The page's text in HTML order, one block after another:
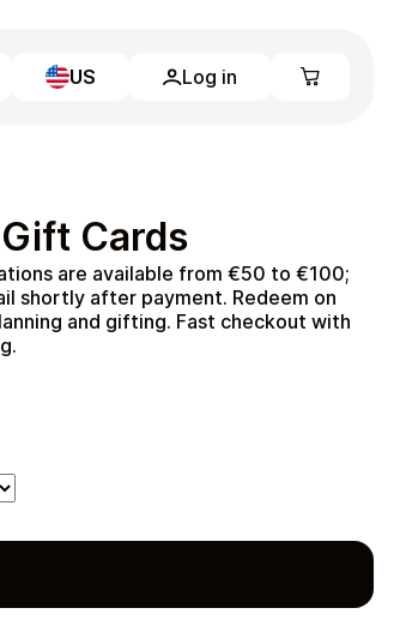
US Log in
Cards
are available from €50 to €100;
shortly after payment. Redeem on
and gifting. Fast checkout with